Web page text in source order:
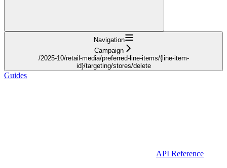
Navigation
Campaign
/2025-10/retail-media/preferred-line-items/{line-item-
id}/targeting/stores/delete
Guides
API Reference